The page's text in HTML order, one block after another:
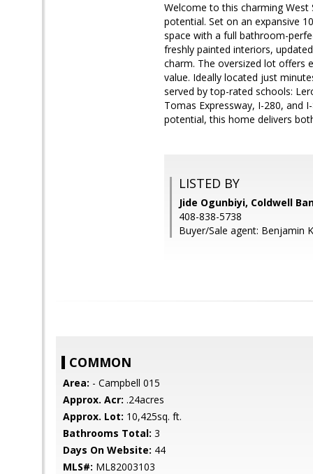
Welcome to this charming
potential. Set on an expansive
space with a full bathroom-
freshly painted interiors,
charm. The oversized lot offers
value. Ideally located just
served by top-rated schools:
Tomas Expressway, I-280, and
potential, this home delivers
LISTED BY
Jide Ogunbiyi, Coldwell
408-838-5738
Buyer/Sale agent: Benjamin
COMMON
Area: - Campbell 015
Approx. Acr: .24acres
Approx. Lot: 10,425sq. ft.
Bathrooms Total: 3
Days On Website: 44
MLS#: ML82003103